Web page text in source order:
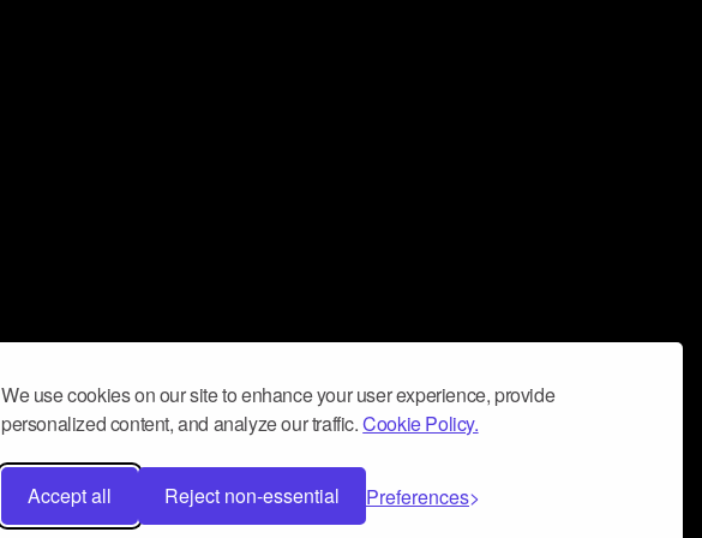
We use cookies on our site to enhance your user experience, provide
personalized content, and analyze our traffic.Cookie Policy.
Accept all Reject non-essential Preferences